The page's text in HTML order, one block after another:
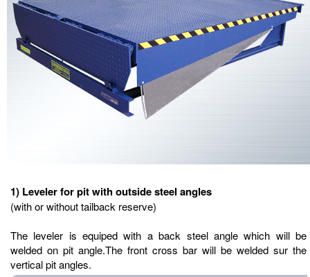
1) Leveler for pit with outside steel angles
(with or without tailback reserve)
The leveler is equiped with a back steel angle which will be
welded on pit angle.The front cross bar will be welded sur the
vertical pit angles.